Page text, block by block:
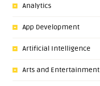
Analytics
App Development
Artificial Intelligence
Arts and Entertainment